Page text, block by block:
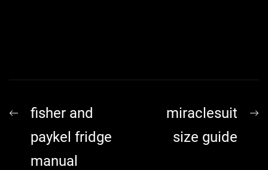
Post
navigation
Previous
post:
fisher and
paykel fridge
manual
miraclesuit
size guide